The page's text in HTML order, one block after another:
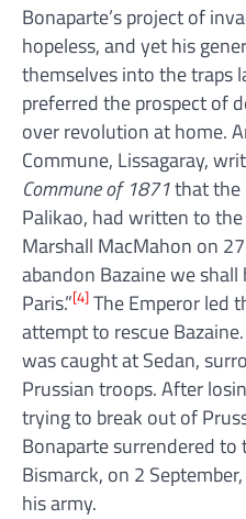
Bonaparte’s project of
hopeless, and yet his
themselves into the traps
preferred the prospect of
over revolution at home.
Commune, Lissagaray,
Commune of 1871that the
Palikao, had written to
Marshall MacMahon on
abandon Bazaine we
Paris.”[4] The Emperor led
attempt to rescue
was caught at Sedan,
Prussian troops. After
trying to break out of
Bonaparte surrendered to
Bismarck, on 2
his army.